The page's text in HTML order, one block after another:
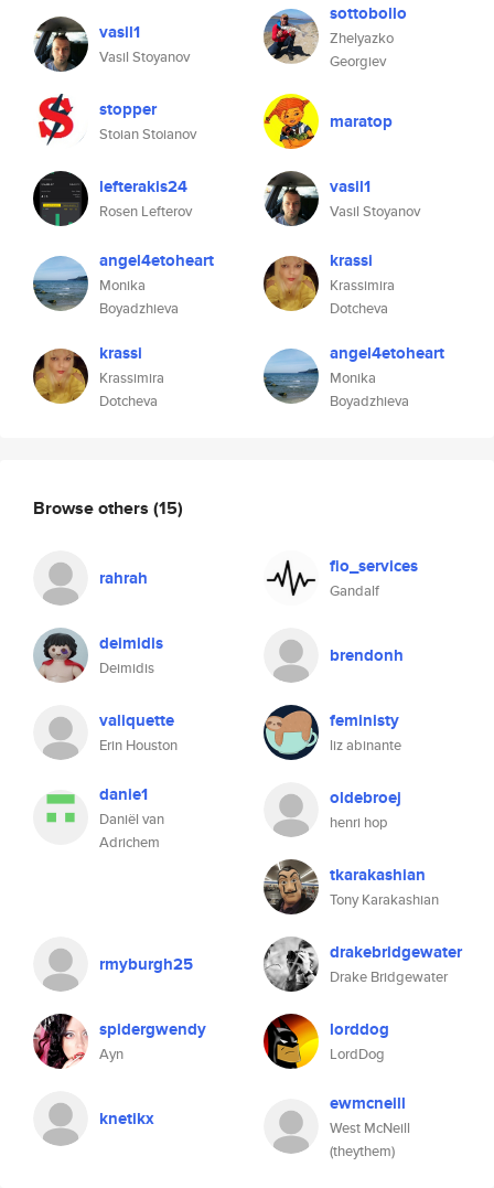
vasil1
Vasil Stoyanov
stopper
Stoian Stoianov
lefterakis24
Rosen Lefterov
angel4etoheart
Monika
Boyadzhieva
krassi
Krassimira
Dotcheva
sottobollo
Zhelyazko
Georgiev
maratop
vasil1
Vasil Stoyanov
krassi
Krassimira
Dotcheva
angel4etoheart
Monika
Boyadzhieva
Browse others (15)
rahrah fio_services
Gandalf
deimidis
Deimidis
brendonh
valiquette
Erin Houston
feministy
liz abinante
danie1
Daniël van
Adrichem
oldebroej
henri hop
tkarakashian
Tony Karakashian
rmyburgh25 drakebridgewater
Drake Bridgewater
spidergwendy
Ayn
lorddog
LordDog
knetikx
ewmcneill
West McNeill
(theythem)